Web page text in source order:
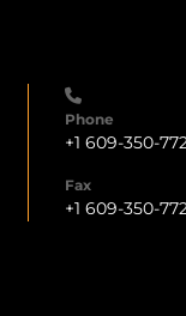
Phone
+1 609-350-
Fax
+1 609-350-